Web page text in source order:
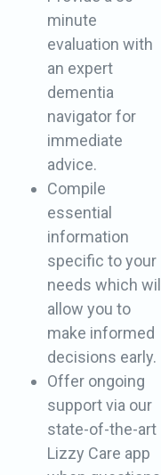
minute
evaluation with
an ​expert
dementia
navigator for
immediate ​
advice.
Compile
essential
information
specific to ​your
needs which will
allow you to
make ​informed
decisions early.
Offer ongoing
support via our
state-of-the-​art
Lizzy Care app